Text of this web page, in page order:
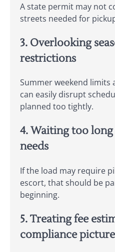
A state permit may not
streets needed for
3. Overlooking
restrictions
Summer weekend limits
can easily disrupt
planned too tightly.
4. Waiting too long
needs
If the load may require
escort, that should be
beginning.
5. Treating fee
compliance picture